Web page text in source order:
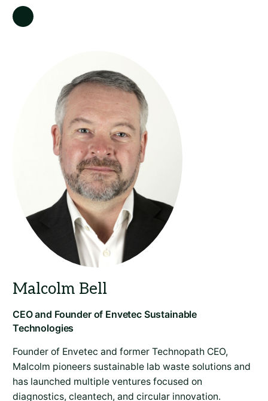
Founder of Envetec and former Technopath CEO,
Malcolm pioneers sustainable lab waste solutions and
has launched multiple ventures focused on
diagnostics, cleantech, and circular innovation.